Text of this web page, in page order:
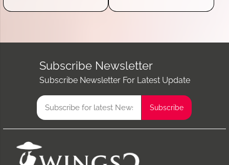
Subscribe Newsletter
Subscribe Newsletter For Latest Update